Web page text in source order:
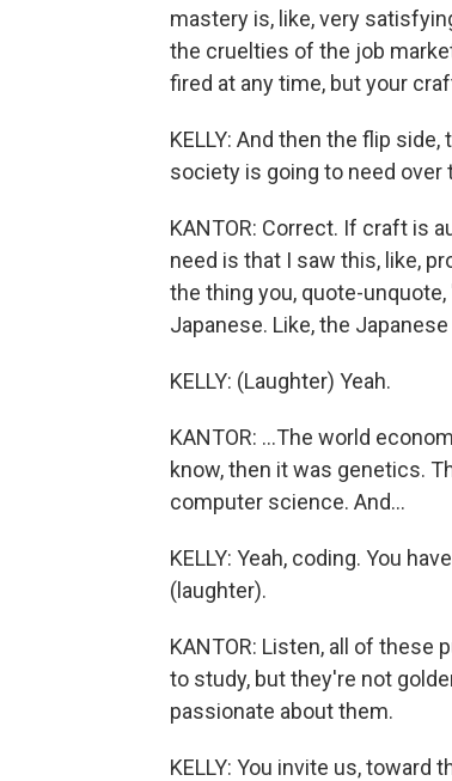
mastery is, like, very
the cruelties of the job
fired at any time, but your
KELLY: And then the flip
society is going to need
KANTOR: Correct. If craft is
need is that I saw this, like,
the thing you, quote-
Japanese. Like, the
KELLY: (Laughter) Yeah.
KANTOR: ...The world
know, then it was genetics.
computer science. And...
KELLY: Yeah, coding. You
(laughter).
KANTOR: Listen, all of these
to study, but they're not
passionate about them.
KELLY: You invite us, toward